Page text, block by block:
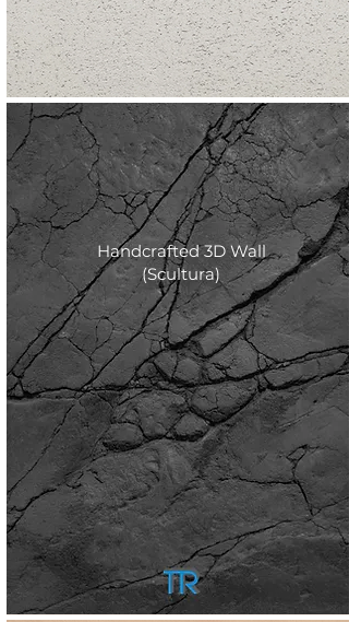
Handcrafted 3D Wall
(Scultura)